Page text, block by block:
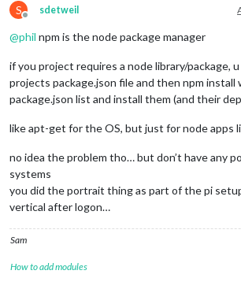
S
Offline
sdetweil
@phil npm is the node package manager
if you project requires a node library/package,
projects package.json file and then npm install
package.json list and install them (and their
like apt-get for the OS, but just for node apps
no idea the problem tho… but don’t have any
systems
you did the portrait thing as part of the pi
vertical after logon…
Sam
How to add modules